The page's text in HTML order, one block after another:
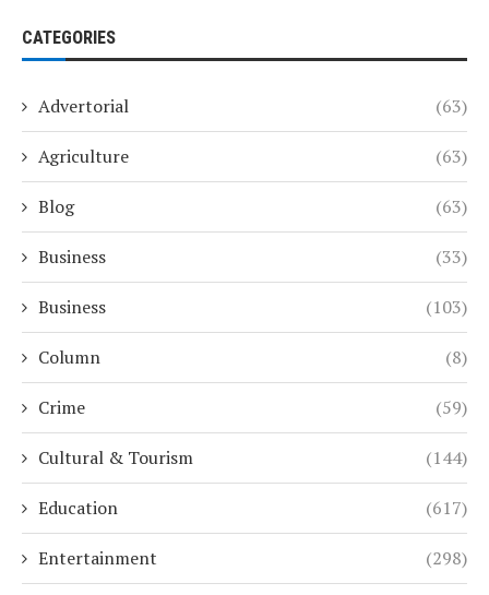
CATEGORIES
Advertorial (63)
Agriculture (63)
Blog (63)
Business (33)
Business (103)
Column (8)
Crime (59)
Cultural & Tourism (144)
Education (617)
Entertainment (298)